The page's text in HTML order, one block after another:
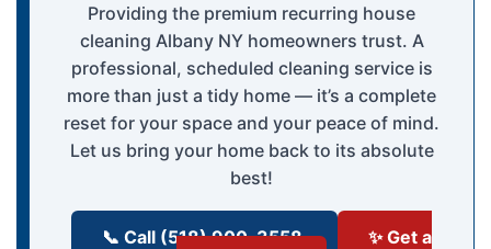
Providing the premium recurring house
cleaning Albany NY homeowners trust. A
professional, scheduled cleaning service is
more than just a tidy home — it’s a complete
reset for your space and your peace of mind.
Let us bring your home back to its absolute
best!
📞 Call (518) 900-3558
✨ Get a